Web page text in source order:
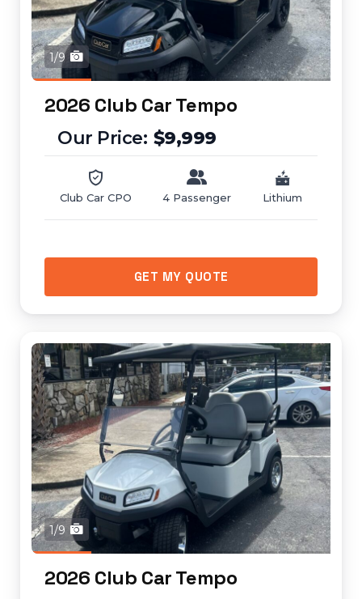
1/9
2026 Club Car Tempo
$9,999
Club Car CPO 4 Passenger Lithium
GET MY QUOTE
1/9
2026 Club Car Tempo